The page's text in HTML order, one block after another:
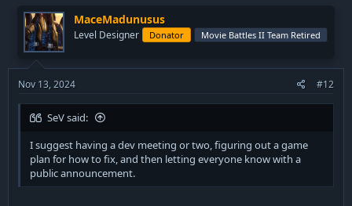
arbitrary ACM bullshit, like R20, is not the best fit to build
upon, but it can be made to work if the necessary changes are
implemented. It was impossible with the previous saber dev
because he refused to implement such changes, believing in
his own vision over that of more experienced duelists.
I think that defiant, and whoever ends up overseeing the
fixing process should be transparent about what is going on:
due to a very badly implemented patch. I've never seen this
kind of drop off and reaction to a new patch before, and we
haven't even addressed the death of open mode. Something
should be done immediately to re-establish confidence in the
t
i
o
n
s
:
MaceMadunusus
Level Designer Donator Movie Battles II Team Retired
Nov 13, 2024 #12
SeV said:
I suggest having a dev meeting or two, figuring out a game
plan for how to fix, and then letting everyone know with a
public announcement.